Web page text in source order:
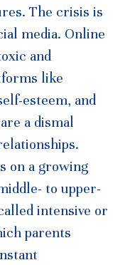
The crisis is
media. Online
and
like
esteem, and
a dismal
on a growing
to upper-
intensive or
parents